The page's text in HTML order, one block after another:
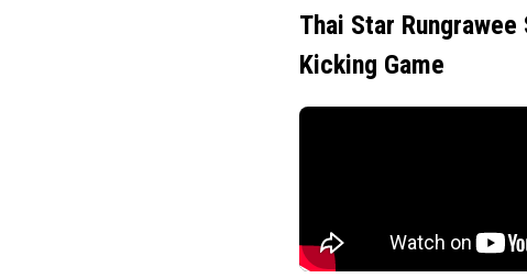
Thai Star
Kicking Game